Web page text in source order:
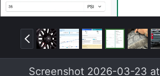
P
r
e
vScreenshot 2026-03-23 at